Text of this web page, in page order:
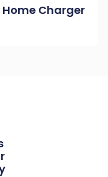
Home Charger